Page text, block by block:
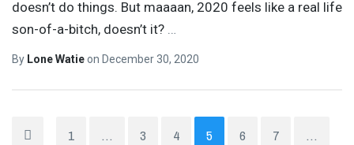
doesn’t do things. But maaaan, 2020 feels like a real life
son-of-a-bitch, doesn’t it?
By Lone Watieon December 30, 2020
1 … 3 4 5 6 7 …